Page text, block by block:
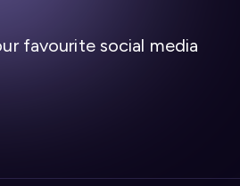
favourite social media